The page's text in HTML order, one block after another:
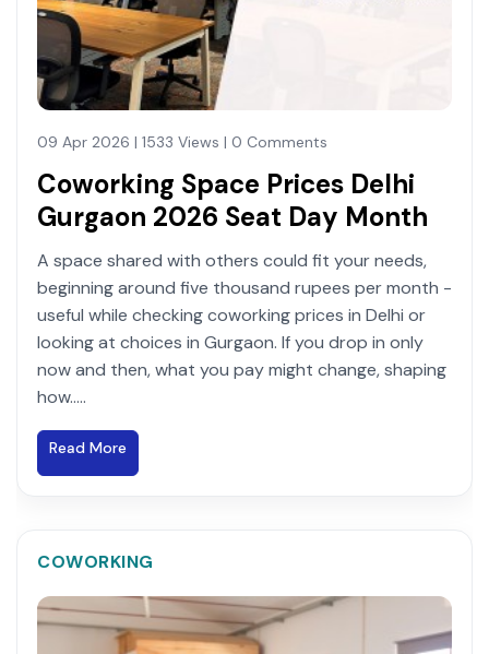
09 Apr 2026 | 1533 Views | 0 Comments
Coworking Space Prices Delhi
Gurgaon 2026 Seat Day Month
A space shared with others could fit your needs,
beginning around five thousand rupees per month -
useful while checking coworking prices in Delhi or
looking at choices in Gurgaon. If you drop in only
now and then, what you pay might change, shaping
how.....
Read More
COWORKING